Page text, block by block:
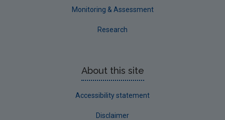
Monitoring & Assessment
Research
About this site
Accessibility statement
Disclaimer